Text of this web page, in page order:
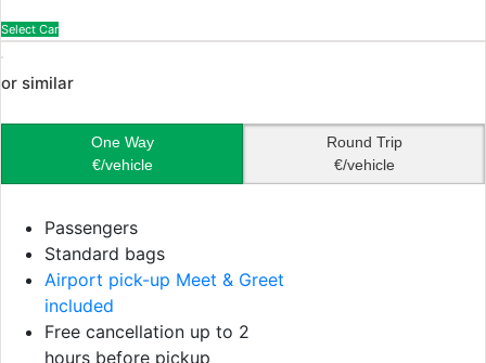
Select Car
or similar
One Way
€/vehicle
Round Trip
€/vehicle
Passengers
Standard bags
Airport pick-up Meet & Greet
included
Free cancellation up to 2
hours before pickup